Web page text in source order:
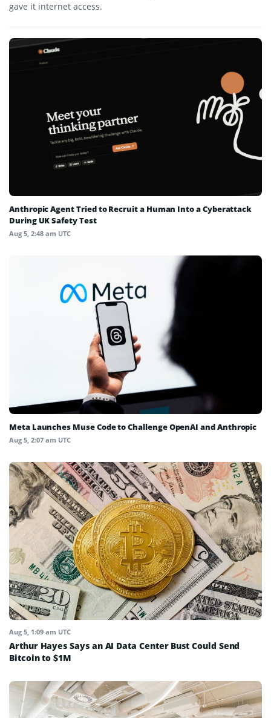
gave it internet access.
Anthropic Agent Tried to Recruit a Human Into a Cyberattack
During UK Safety Test
Aug 5, 2:48 am UTC
Meta Launches Muse Code to Challenge OpenAI and Anthropic
Aug 5, 2:07 am UTC
Aug 5, 1:09 am UTC
Arthur Hayes Says an AI Data Center Bust Could Send
Bitcoin to $1M